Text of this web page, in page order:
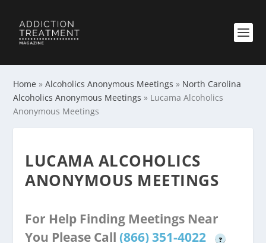
Home »Alcoholics Anonymous Meetings » North Carolina
Alcoholics Anonymous Meetings » Lucama Alcoholics
Anonymous Meetings
LUCAMA ALCOHOLICS
ANONYMOUS MEETINGS
For Help Finding Meetings Near
You Please Call (866) 351-4022 ?